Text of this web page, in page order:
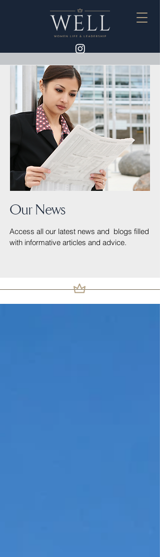
Our News
Access all our latest news and blogs filled
with informative articles and advice.